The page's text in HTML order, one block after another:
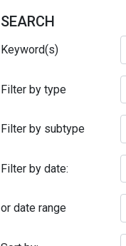
SEARCH
Keyword(s)
Filter by type
Filter by subtype
Filter by date:
or date range